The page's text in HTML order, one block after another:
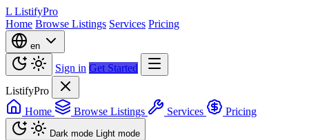
L ListifyPro
Home Browse Listings Services Pricing
en
Sign in Get Started
ListifyPro
Home
Browse Listings Services Pricing
Dark mode Light mode